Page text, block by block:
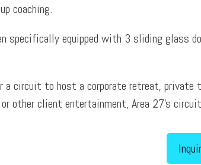
coaching.
specifically equipped with 3 sliding
a circuit to host a corporate retreat, private
other client entertainment, Area 27’s